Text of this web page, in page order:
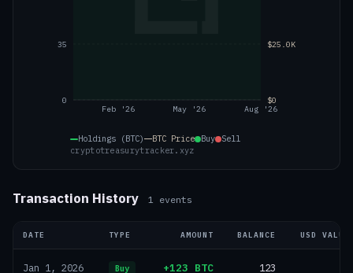
Feb '26 May '26 Aug '26
0
35
$0
$25.0K
Holdings (BTC) BTC Price Buy Sell
cryptotreasurytracker.xyz
Transaction History 1 events
DATE TYPE AMOUNT BALANCE USD VALUE
Jan 1, 2026 Buy +123 BTC 123